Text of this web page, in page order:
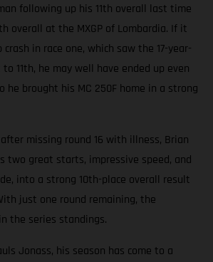
following up his 11th overall last time
overall at the MXGP of Lombardia. If it
in race one, which saw the 17-year-
11th, he may well have ended up even
he brought his MC 250F home in a strong
missing round 16 with illness, Brian
two great starts, impressive speed, and
into a strong 10th-place overall result
just one round remaining, the
the series standings.
Jonass, his season has come to a